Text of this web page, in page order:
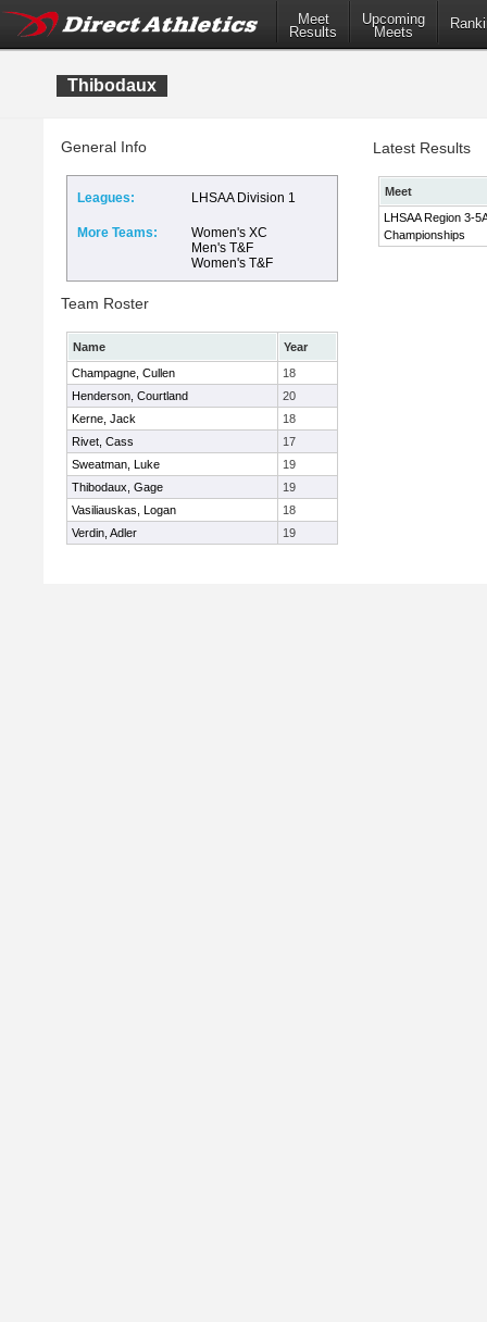
Meet
Results
Upcoming
Meets
Thibodaux
General Info
Leagues: LHSAA Division 1
More Teams:
Women's XC
Men's T&F
Women's T&F
Team Roster
Name
Year
Champagne, Cullen
18
Henderson, Courtland
20
Kerne, Jack
18
Rivet, Cass
17
Sweatman, Luke
19
Thibodaux, Gage
19
Vasiliauskas, Logan
18
Verdin, Adler
19
Latest Results
Meet
LHSAA Region 3-
Championships